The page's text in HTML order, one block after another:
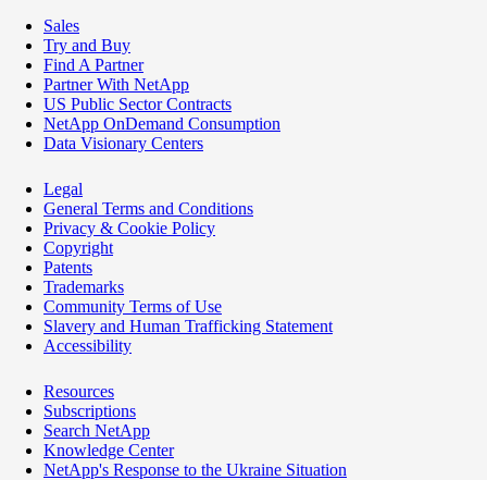
Sales
Try and Buy
Find A Partner
Partner With NetApp
US Public Sector Contracts
NetApp OnDemand Consumption
Data Visionary Centers
Legal
General Terms and Conditions
Privacy & Cookie Policy
Copyright
Patents
Trademarks
Community Terms of Use
Slavery and Human Trafficking Statement
Accessibility
Resources
Subscriptions
Search NetApp
Knowledge Center
NetApp's Response to the Ukraine Situation